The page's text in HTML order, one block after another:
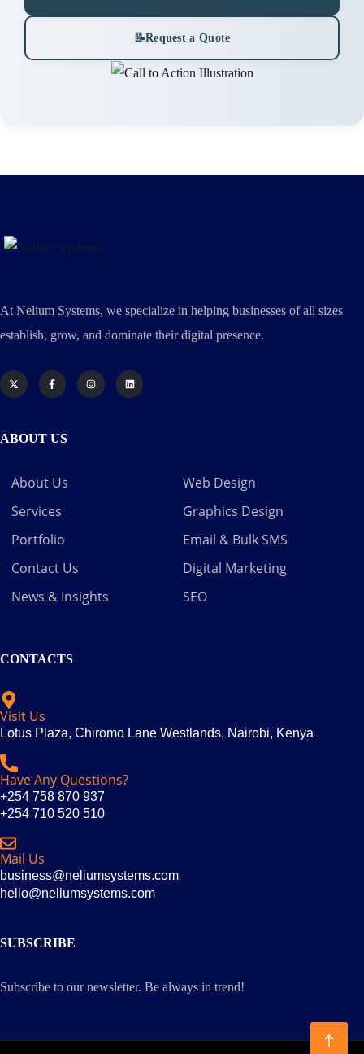
📝Request a Quote
At Nelium Systems, we specialize in helping businesses of all sizes
establish, grow, and dominate their digital presence.
ABOUT US
About Us
Services
Portfolio
Contact Us
News & Insights
Web Design
Graphics Design
Email & Bulk SMS
Digital Marketing
SEO
CONTACTS
Visit Us
Lotus Plaza, Chiromo Lane Westlands, Nairobi, Kenya
Have Any Questions?
+254 758 870 937
+254 710 520 510
Mail Us
business@neliumsystems.com
hello@neliumsystems.com
SUBSCRIBE
Subscribe to our newsletter. Be always in trend!